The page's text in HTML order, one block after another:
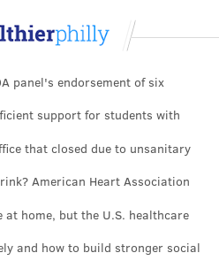
panel's endorsement of six
support for students with
that closed due to unsanitary
American Heart Association
home, but the U.S. healthcare
and how to build stronger social